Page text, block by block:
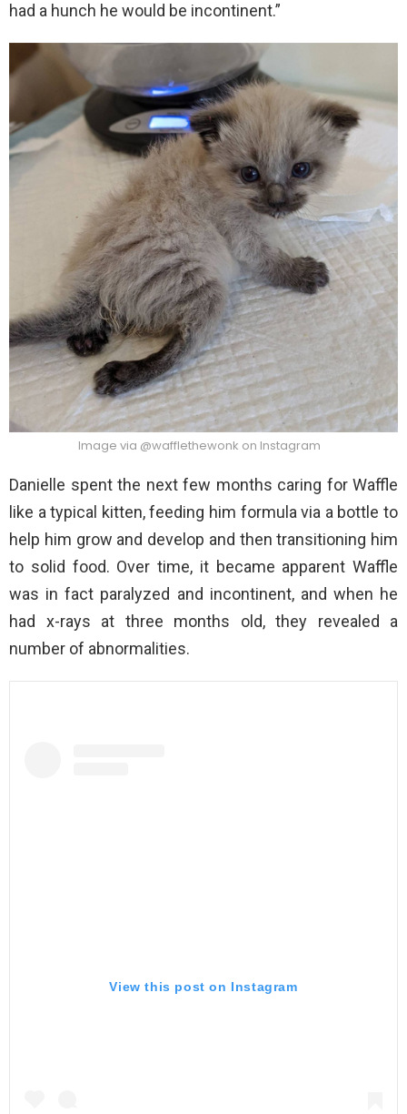
had a hunch he would be incontinent.”
Image via @wafflethewonk on Instagram
Danielle spent the next few months caring for Waffle
like a typical kitten, feeding him formula via a bottle to
help him grow and develop and then transitioning him
to solid food. Over time, it became apparent Waffle
was in fact paralyzed and incontinent, and when he
had x-rays at three months old, they revealed a
number of abnormalities.
View this post on Instagram